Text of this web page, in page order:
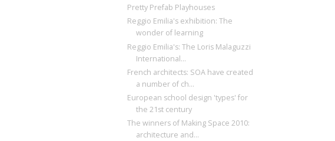
Pretty Prefab Playhouses
Reggio Emilia's exhibition: The
wonder of learning
Reggio Emilia's: The Loris Malaguzzi
International...
French architects: SOA have created
a number of ch...
European school design 'types' for
the 21st century
The winners of Making Space 2010:
architecture and...